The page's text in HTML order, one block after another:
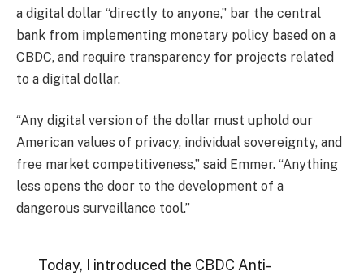
a digital dollar “directly to anyone,” bar the central
bank from implementing monetary policy based on a
CBDC, and require transparency for projects related
to a digital dollar.
“Any digital version of the dollar must uphold our
American values of privacy, individual sovereignty, and
free market competitiveness,” said Emmer. “Anything
less opens the door to the development of a
dangerous surveillance tool.”
Today, I introduced the CBDC Anti-